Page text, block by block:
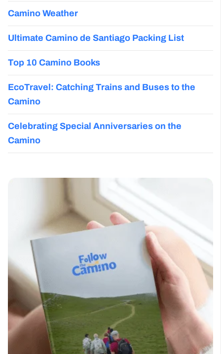
Camino Weather
Ultimate Camino de Santiago Packing List
Top 10 Camino Books
EcoTravel: Catching Trains and Buses to the
Camino
Celebrating Special Anniversaries on the
Camino